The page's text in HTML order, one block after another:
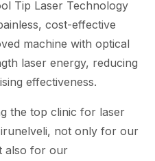
Tip Laser Technology
cost-effective
machine with optical
laser energy, reducing
effectiveness.
the top clinic for laser
not only for our
also for our